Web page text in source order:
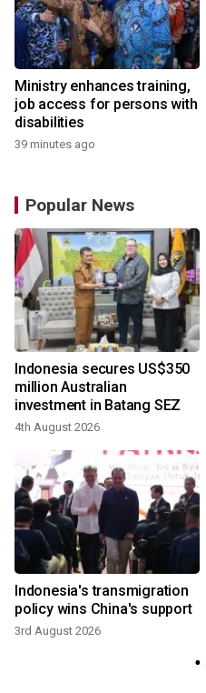
Ministry enhances training,
job access for persons with
disabilities
39 minutes ago
Popular News
Indonesia secures US$350
million Australian
investment in Batang SEZ
4th August 2026
Indonesia's transmigration
policy wins China's support
3rd August 2026